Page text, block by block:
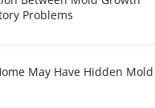
Problems
May Have Hidden Mold